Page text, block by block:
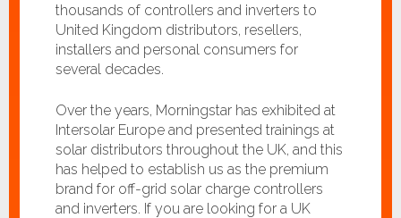
thousands of controllers and inverters to
United Kingdom distributors, resellers,
installers and personal consumers for
several decades.
Over the years, Morningstar has exhibited at
Intersolar Europe and presented trainings at
solar distributors throughout the UK, and this
has helped to establish us as the premium
brand for off-grid solar charge controllers
and inverters. If you are looking for a UK